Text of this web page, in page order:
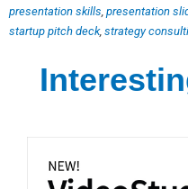
presentation skills, presentation
startup pitch deck, strategy